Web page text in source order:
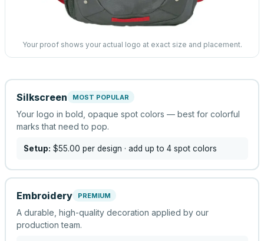
Your proof shows your actual logo at exact size and placement.
Silkscreen MOST POPULAR
Your logo in bold, opaque spot colors — best for colorful
marks that need to pop.
Setup: $55.00 per design · add up to 4 spot colors
Embroidery PREMIUM
A durable, high-quality decoration applied by our
production team.